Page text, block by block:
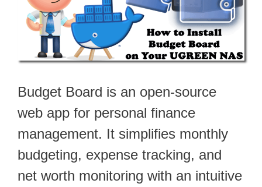
Budget Board is an open-source
web app for personal finance
management. It simplifies monthly
budgeting, expense tracking, and
net worth monitoring with an intuitive